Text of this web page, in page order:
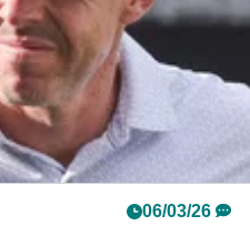
06/03/26